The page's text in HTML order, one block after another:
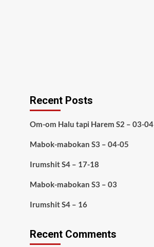
Recent Posts
Om-om Halu tapi Harem S2 – 03-04
Mabok-mabokan S3 – 04-05
Irumshit S4 – 17-18
Mabok-mabokan S3 – 03
Irumshit S4 – 16
Recent Comments